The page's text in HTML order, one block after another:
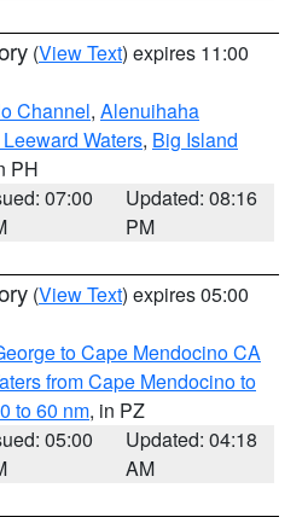
(View Text) expires 11:00
Channel, Alenuihaha
Waters, Big Island
PH
07:00
Updated: 08:16
PM
(View Text) expires 05:00
to Cape Mendocino CA
from Cape Mendocino to
to 60 nm, in PZ
05:00
Updated: 04:18
AM